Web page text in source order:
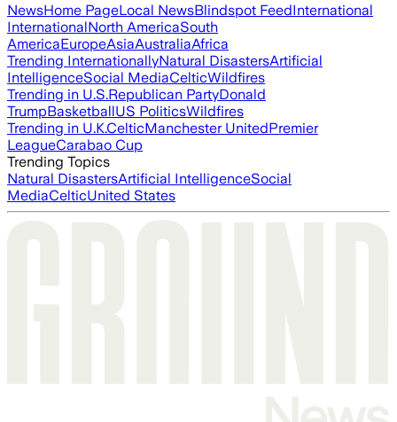
NewsHome PageLocal NewsBlindspot FeedInternational
InternationalNorth AmericaSouth
AmericaEuropeAsiaAustraliaAfrica
Trending InternationallyNatural DisastersArtificial
IntelligenceSocial MediaCelticWildfires
Trending in U.S.Republican PartyDonald
TrumpBasketballUS PoliticsWildfires
Trending in U.K.CelticManchester UnitedPremier
LeagueCarabao Cup
Trending Topics
Natural DisastersArtificial IntelligenceSocial
MediaCelticUnited States